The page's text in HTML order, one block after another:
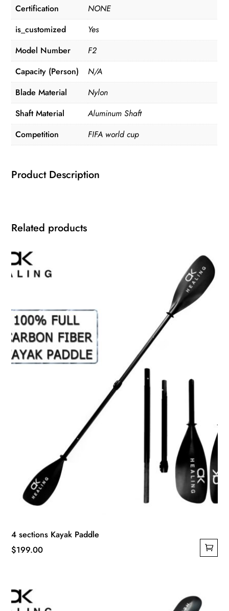
Certification
NONE
is_customized
Yes
Model Number
F2
Capacity (Person)
N/A
Blade Material
Nylon
Shaft Material
Aluminum Shaft
Competition
FIFA world cup
Product Description
Related products
4 sections Kayak Paddle
$199.00